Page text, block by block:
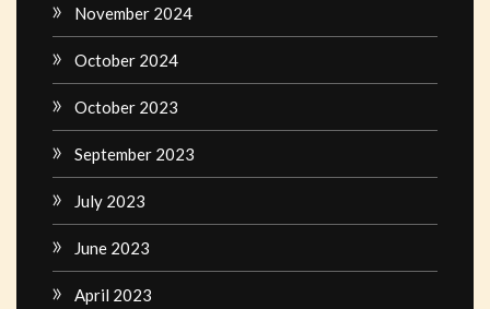
November 2024
October 2024
October 2023
September 2023
July 2023
June 2023
April 2023